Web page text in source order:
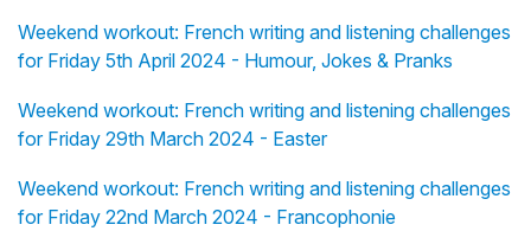
Weekend workout: French writing and listening challenges
for Friday 5th April 2024 - Humour, Jokes & Pranks
Weekend workout: French writing and listening challenges
for Friday 29th March 2024 - Easter
Weekend workout: French writing and listening challenges
for Friday 22nd March 2024 - Francophonie